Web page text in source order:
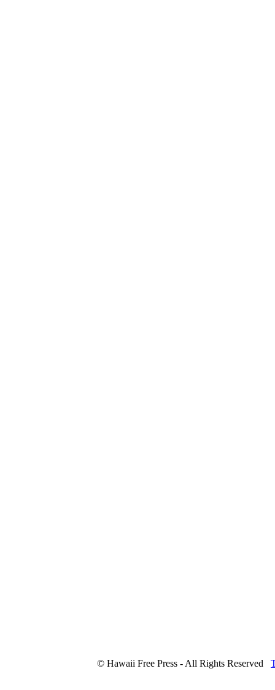
© Hawaii Free Press - All Rights Reserved